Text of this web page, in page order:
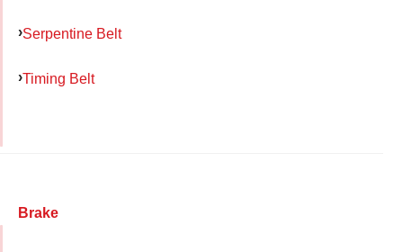
Serpentine Belt
Timing Belt
Brake